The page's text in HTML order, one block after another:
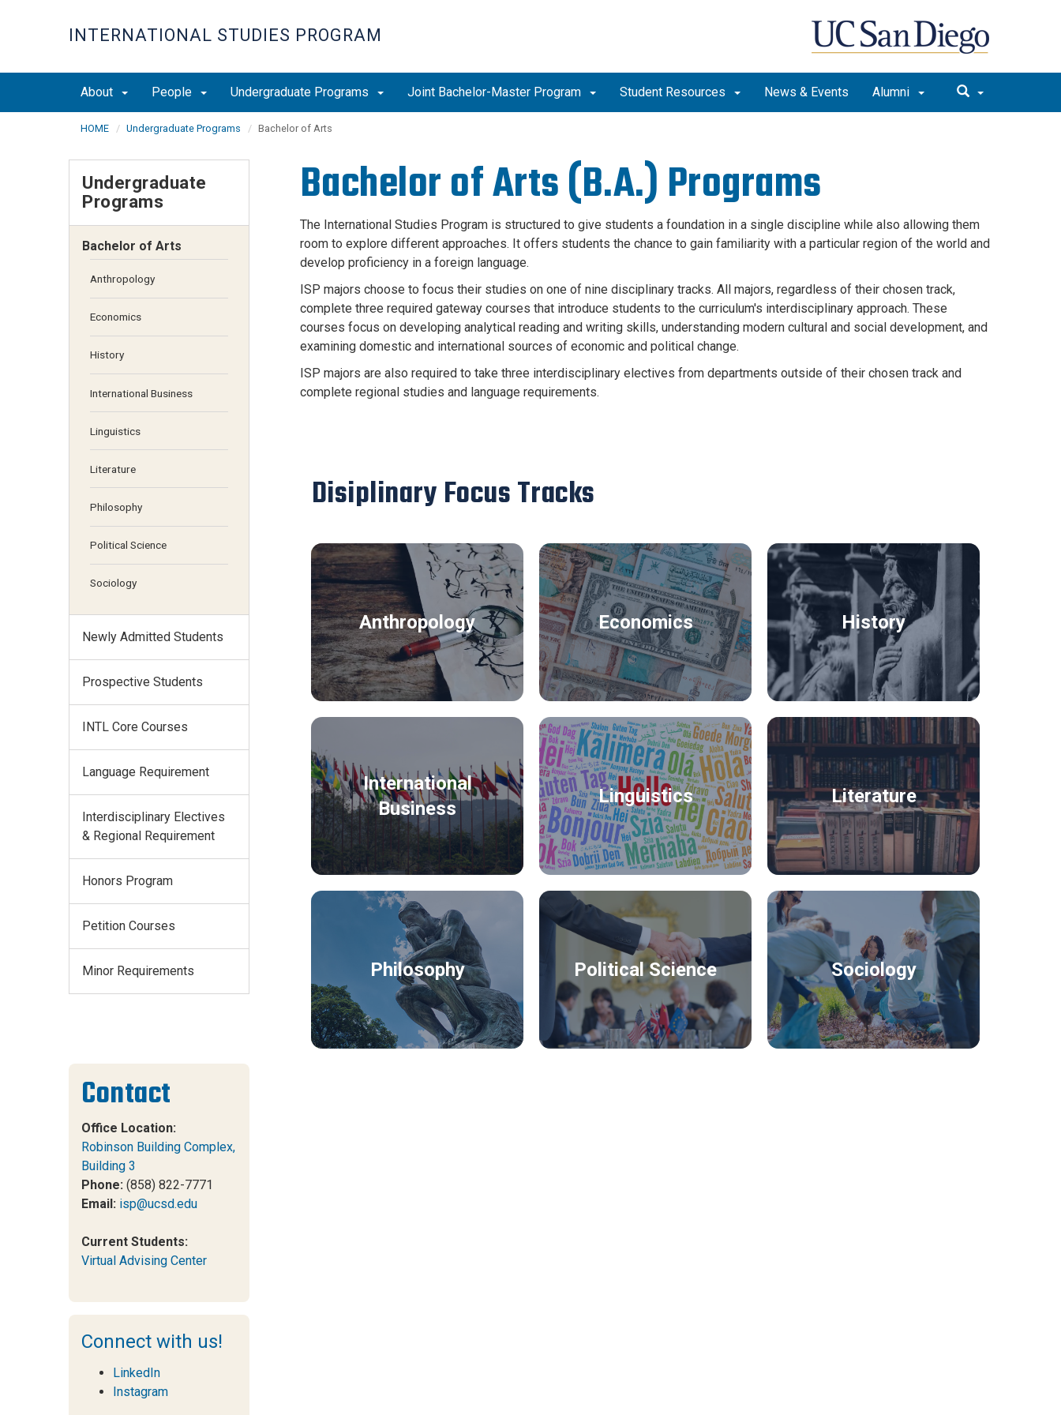
INTERNATIONAL STUDIES PROGRAM
About People Undergraduate Programs Joint Bachelor-Master Program Student Resources News & Events Alumni
HOME Undergraduate Programs Bachelor of Arts
Bachelor of Arts (B.A.) Programs
The International Studies Program is structured to give students a foundation in a single discipline while also allowing them
room to explore different approaches. It offers students the chance to gain familiarity with a particular region of the world and
develop proficiency in a foreign language.
ISP majors choose to focus their studies on one of nine disciplinary tracks. All majors, regardless of their chosen track,
complete three required gateway courses that introduce students to the curriculum's interdisciplinary approach. These
courses focus on developing analytical reading and writing skills, understanding modern cultural and social development, and
examining domestic and international sources of economic and political change.
ISP majors are also required to take three interdisciplinary electives from departments outside of their chosen track and
complete regional studies and language requirements.
Disiplinary Focus Tracks
Anthropology Economics History
International
Business
Linguistics Literature
Philosophy Political Science Sociology
Undergraduate
Programs
Bachelor of Arts
Anthropology
Economics
History
International Business
Linguistics
Literature
Philosophy
Political Science
Sociology
Newly Admitted Students
Prospective Students
INTL Core Courses
Language Requirement
Interdisciplinary Electives
& Regional Requirement
Honors Program
Petition Courses
Minor Requirements
Contact
Office Location:
Robinson Building Complex,
Building 3
Phone: (858) 822-7771
Email: isp@ucsd.edu
Current Students:
Virtual Advising Center
Connect with us!
LinkedIn
Instagram